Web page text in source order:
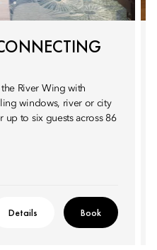
the River Wing with
windows, river or city
up to six guests across 86
Details Book